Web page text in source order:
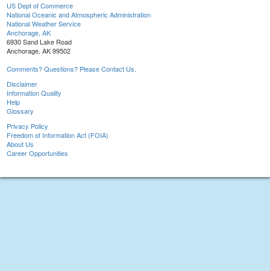
US Dept of Commerce
National Oceanic and Atmospheric Administration
National Weather Service
Anchorage, AK
6930 Sand Lake Road
Anchorage, AK 99502
Comments? Questions? Please Contact Us.
Disclaimer
Information Quality
Help
Glossary
Privacy Policy
Freedom of Information Act (FOIA)
About Us
Career Opportunities